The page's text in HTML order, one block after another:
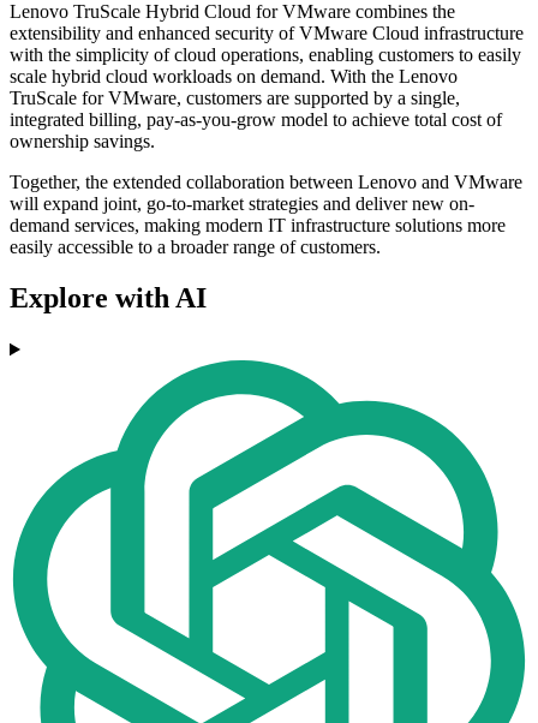
Lenovo TruScale Hybrid Cloud for VMware combines the
extensibility and enhanced security of VMware Cloud infrastructure
with the simplicity of cloud operations, enabling customers to easily
scale hybrid cloud workloads on demand. With the Lenovo
TruScale for VMware, customers are supported by a single,
integrated billing, pay-as-you-grow model to achieve total cost of
ownership savings.
Together, the extended collaboration between Lenovo and VMware
will expand joint, go-to-market strategies and deliver new on-
demand services, making modern IT infrastructure solutions more
easily accessible to a broader range of customers.
Explore with AI